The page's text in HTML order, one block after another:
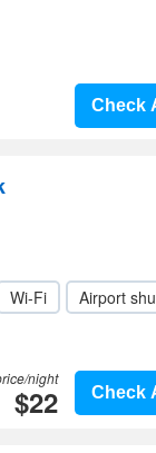
Check
Wi-Fi Airport
Check
night
$22